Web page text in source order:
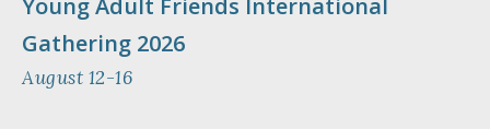
Young Adult Friends International
Gathering 2026
August 12-16